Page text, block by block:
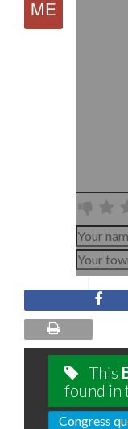
This
found in
Congress